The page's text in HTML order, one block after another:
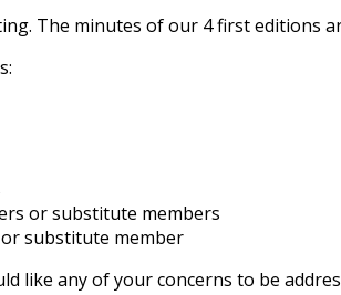
The minutes of our 4 first editions
or substitute members
substitute member
like any of your concerns to be